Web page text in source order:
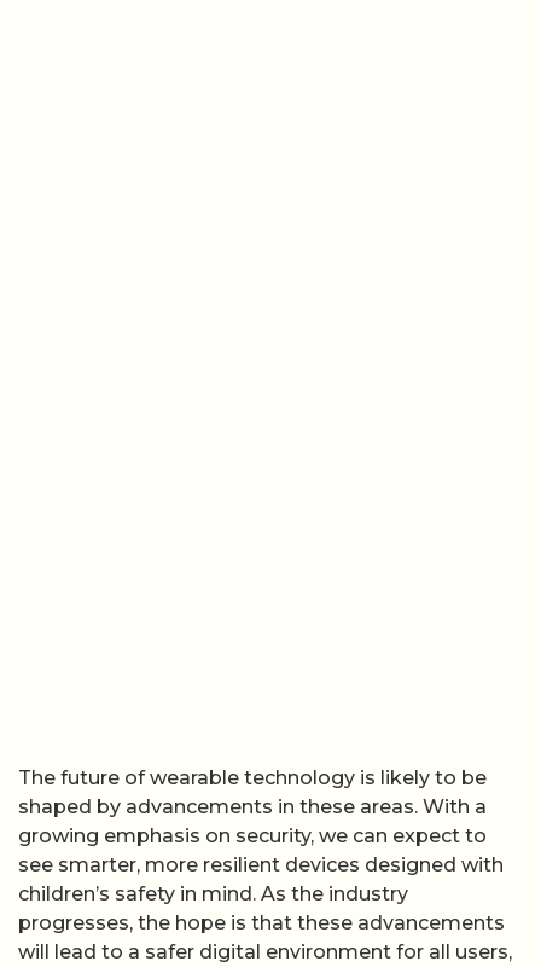
The future of wearable technology is likely to be
shaped by advancements in these areas. With a
growing emphasis on security, we can expect to
see smarter, more resilient devices designed with
children’s safety in mind. As the industry
progresses, the hope is that these advancements
will lead to a safer digital environment for all users,